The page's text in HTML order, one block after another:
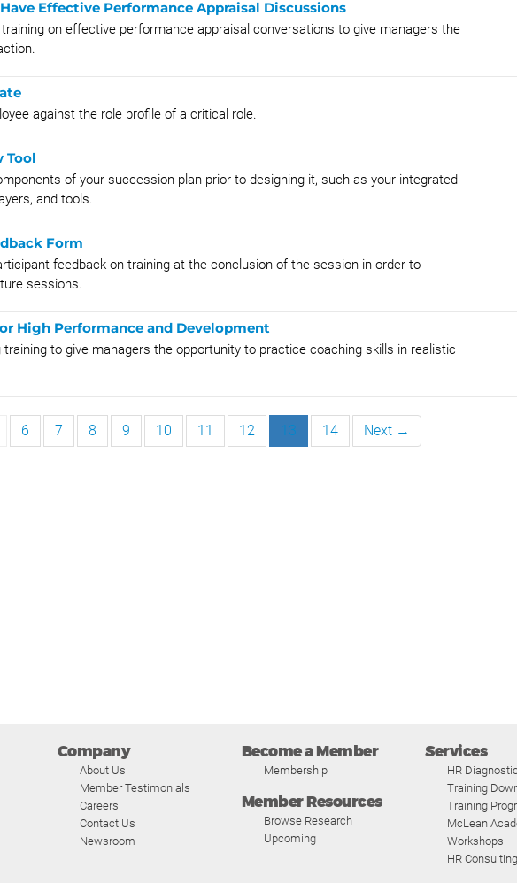
Effective Performance Appraisal Discussions
on effective performance appraisal conversations to give managers the
against the role profile of a critical role.
Tool
of your succession plan prior to designing it, such as your integrated
and tools.
Form
feedback on training at the conclusion of the session in order to
sessions.
High Performance and Development
to give managers the opportunity to practice coaching skills in realistic
6 7 8 9 10 11 12 13 14 Next →
Company
About Us
Member Testimonials
Careers
Contact Us
Newsroom
Become a Member
Membership
Member Resources
Browse Research
Upcoming
Services
HR
Training
Training
McLean
Workshops
HR Consulting